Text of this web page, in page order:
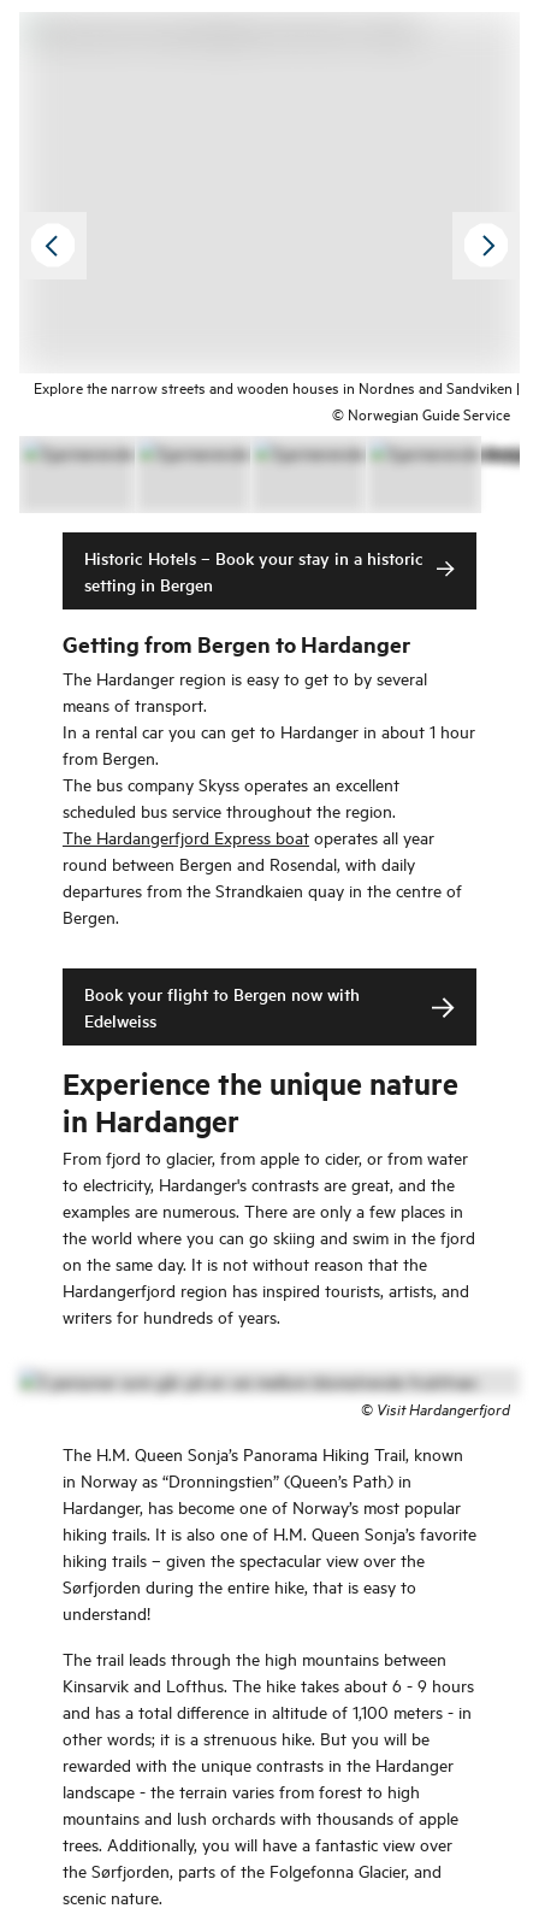
Explore the narrow streets and wooden houses in Nordnes and Sandviken |
© Norwegian Guide Service
Historic Hotels – Book your stay in a historic
setting in Bergen
Getting from Bergen to Hardanger
The Hardanger region is easy to get to by several
means of transport.
In a rental car you can get to Hardanger in about 1 hour
from Bergen.
The bus company Skyss operates an excellent
scheduled bus service throughout the region.
The Hardangerfjord Express boat operates all year
round between Bergen and Rosendal, with daily
departures from the Strandkaien quay in the centre of
Bergen.
Book your flight to Bergen now with
Edelweiss
Experience the unique nature
in Hardanger
From fjord to glacier, from apple to cider, or from water
to electricity, Hardanger's contrasts are great, and the
examples are numerous. There are only a few places in
the world where you can go skiing and swim in the fjord
on the same day. It is not without reason that the
Hardangerfjord region has inspired tourists, artists, and
writers for hundreds of years.
© Visit Hardangerfjord
The H.M. Queen Sonja’s Panorama Hiking Trail, known
in Norway as “Dronningstien” (Queen’s Path) in
Hardanger, has become one of Norway’s most popular
hiking trails. It is also one of H.M. Queen Sonja’s favorite
hiking trails – given the spectacular view over the
Sørfjorden during the entire hike, that is easy to
understand!
The trail leads through the high mountains between
Kinsarvik and Lofthus. The hike takes about 6 - 9 hours
and has a total difference in altitude of 1,100 meters - in
other words; it is a strenuous hike. But you will be
rewarded with the unique contrasts in the Hardanger
landscape - the terrain varies from forest to high
mountains and lush orchards with thousands of apple
trees. Additionally, you will have a fantastic view over
the Sørfjorden, parts of the Folgefonna Glacier, and
scenic nature.